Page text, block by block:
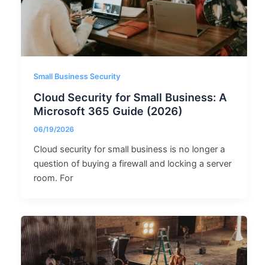
Small Business Security
Cloud Security for Small Business: A
Microsoft 365 Guide (2026)
06/19/2026
Cloud security for small business is no longer a
question of buying a firewall and locking a server
room. For